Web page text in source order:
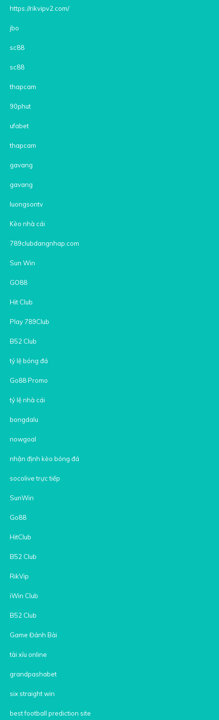
https://rikvipv2.com/
jbo
sc88
sc88
thapcam
90phut
ufabet
thapcam
gavang
gavang
luongsontv
Kèo nhà cái
789clubdangnhap.com
Sun Win
GO88
Hit Club
Play 789Club
B52 Club
tỷ lệ bóng đá
Go88 Promo
tỷ lệ nhà cái
bongdalu
nowgoal
nhận định kèo bóng đá
socolive trực tiếp
SunWin
Go88
HitClub
B52 Club
RikVip
iWin Club
B52 Club
Game Đánh Bài
tài xỉu online
grandpashabet
six straight win
best football prediction site